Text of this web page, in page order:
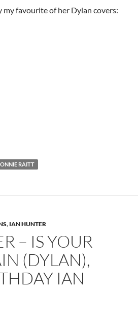
favourite of her Dylan covers:
8: Bonnie Raitt sings Bob Dylan –
RAITT
, IAN HUNTER
– IS YOUR
(DYLAN),
IAN